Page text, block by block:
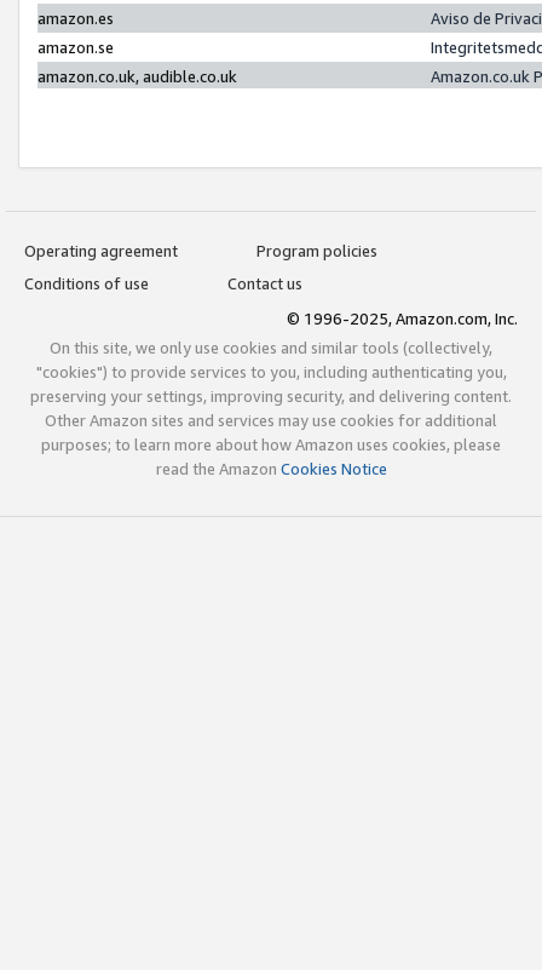
amazon.es
Aviso de
amazon.se
amazon.co.uk, audible.co.uk
Amazon.co.uk
Operating agreement
Program policies
Conditions of use
Contact us
© 1996-2025, Amazon.com, Inc.
On this site, we only use cookies and similar tools (collectively,
"cookies") to provide services to you, including authenticating you,
preserving your settings, improving security, and delivering content.
Other Amazon sites and services may use cookies for additional
purposes; to learn more about how Amazon uses cookies, please
read the Amazon Cookies Notice